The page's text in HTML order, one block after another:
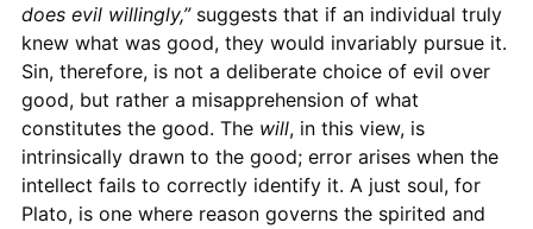
does evil willingly,”suggests that if an individual truly
knew what was good, they would invariably pursue it.
Sin, therefore, is not a deliberate choice of evil over
good, but rather a misapprehension of what
constitutes the good. The will, in this view, is
intrinsically drawn to the good; error arises when the
intellect fails to correctly identify it. A just soul, for
Plato, is one where reason governs the spirited and